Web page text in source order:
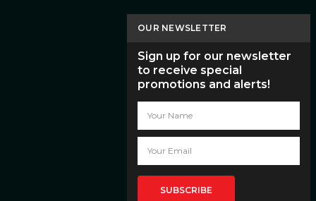
OUR NEWSLETTER
Sign up for our newsletter
to receive special
promotions and alerts!